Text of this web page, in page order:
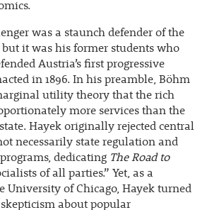
was a staunch defender of the
but it was his former students who
Austria’s first progressive
in 1896. In his preamble, Böhm
utility theory that the rich
more services than the
Hayek originally rejected central
necessarily state regulation and
dedicating The Road to
of all parties.” Yet, as a
University of Chicago, Hayek turned
skepticism about popular